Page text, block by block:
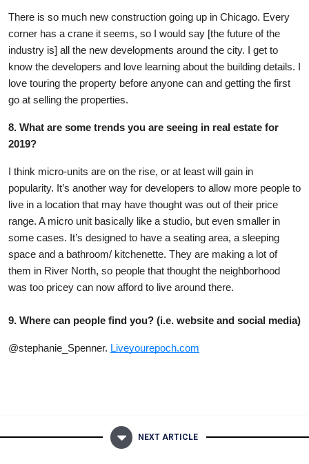
There is so much new construction going up in Chicago. Every
corner has a crane it seems, so I would say [the future of the
industry is] all the new developments around the city. I get to
know the developers and love learning about the building details. I
love touring the property before anyone can and getting the first
go at selling the properties.
8. What are some trends you are seeing in real estate for
2019?
I think micro-units are on the rise, or at least will gain in
popularity. It’s another way for developers to allow more people to
live in a location that may have thought was out of their price
range. A micro unit basically like a studio, but even smaller in
some cases. It’s designed to have a seating area, a sleeping
space and a bathroom/ kitchenette. They are making a lot of
them in River North, so people that thought the neighborhood
was too pricey can now afford to live around there.
9. Where can people find you? (i.e. website and social media)
@stephanie_Spenner. Liveyourepoch.com
NEXT ARTICLE